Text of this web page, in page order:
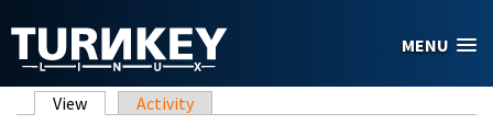
MENU
Primary tabs
View (active tab)
Activity